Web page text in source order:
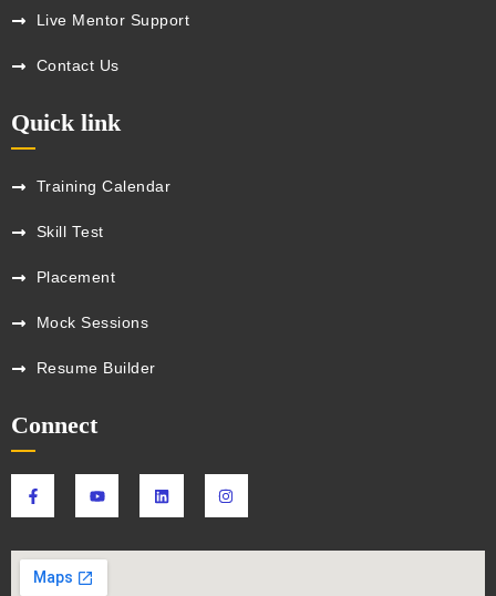
Live Mentor Support
Contact Us
Quick link
Training Calendar
Skill Test
Placement
Mock Sessions
Resume Builder
Connect